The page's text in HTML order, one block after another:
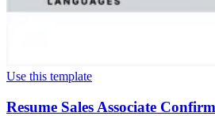
Use this template
Resume Sales Associate